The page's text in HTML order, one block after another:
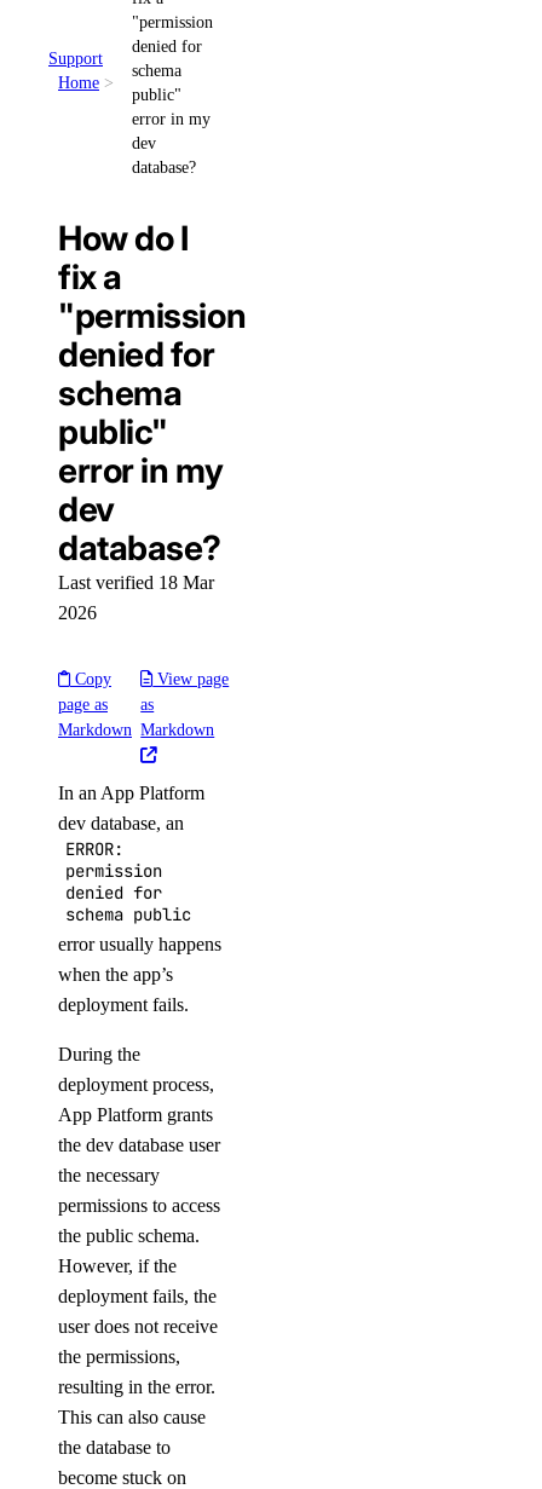
Support
Home
"permission
denied for
schema
public"
error in my
dev
database?
How do I
fix a
"permission
denied for
schema
public"
error in my
dev
database?
Last verified 18 Mar
2026
Copy
page as
Markdown
View page
as
Markdown
In an App Platform
dev database, an
ERROR:
permission
denied for
schema public
error usually happens
when the app’s
deployment fails.
During the
deployment process,
App Platform grants
the dev database user
the necessary
permissions to access
the public schema.
However, if the
deployment fails, the
user does not receive
the permissions,
resulting in the error.
This can also cause
the database to
become stuck on